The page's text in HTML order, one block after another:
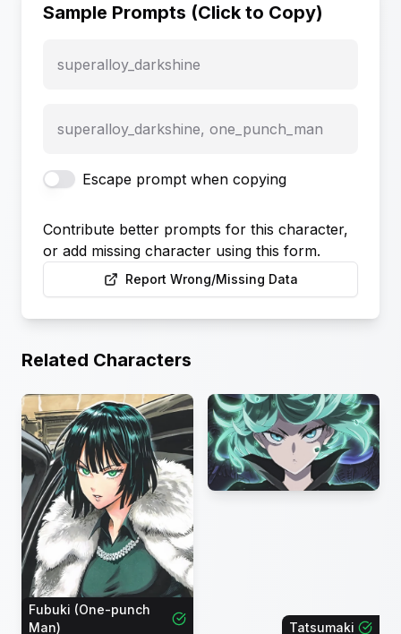
Sample Prompts (Click to Copy)
superalloy_darkshine
superalloy_darkshine, one_punch_man
Escape prompt when copying
Contribute better prompts for this character,
or add missing character using this form.
Report Wrong/Missing Data
Related Characters
Fubuki (One-punch
Man)
Tatsumaki